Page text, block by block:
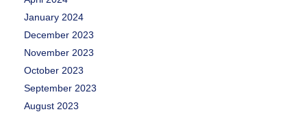
January 2024
December 2023
November 2023
October 2023
September 2023
August 2023